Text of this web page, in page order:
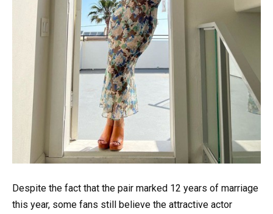
Despite the fact that the pair marked 12 years of marriage
this year, some fans still believe the attractive actor